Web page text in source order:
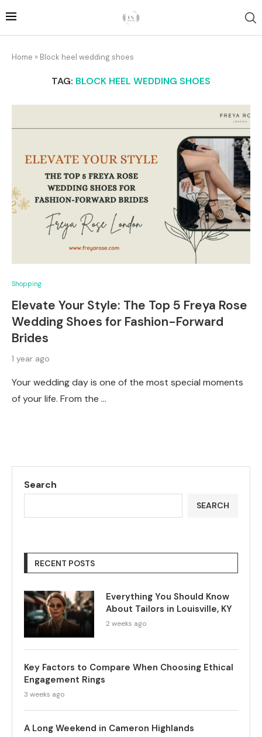
Home » Block heel wedding shoes
TAG: BLOCK HEEL WEDDING SHOES
Shopping
Elevate Your Style: The Top 5 Freya Rose
Wedding Shoes for Fashion-Forward
Brides
1 year ago
Your wedding day is one of the most special moments
of your life. From the …
Search
SEARCH
RECENT POSTS
Everything You Should Know
About Tailors in Louisville, KY
2 weeks ago
Key Factors to Compare When Choosing Ethical
Engagement Rings
3 weeks ago
A Long Weekend in Cameron Highlands